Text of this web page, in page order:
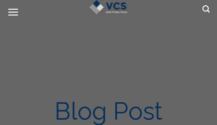
Blog Post